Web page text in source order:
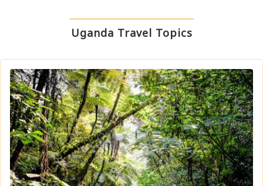
Uganda Travel Topics